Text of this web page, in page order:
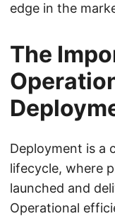
edge in the
The
Deployment is a
lifecycle, where
launched and
Operational